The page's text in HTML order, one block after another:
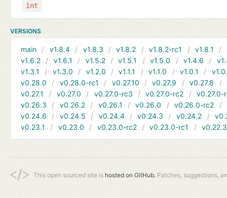
int
VERSIONS
main v1.8.4 v1.8.3 v1.8.2 v1.8.2-rc1 v1.8.1
v1.6.2
v1.6.1 v1.5.2 v1.5.1 v1.5.0 v1.4.6
v1.3.1
v1.3.0 v1.2.0 v1.1.1 v1.1.0 v1.0.1
v0.28.0
v0.28.0-rc1 v0.27.10 v0.27.9 v0.27.8
v0.27.1
v0.27.0 v0.27.0-rc3 v0.27.0-rc2
v0.27.0-
v0.26.3
v0.26.2 v0.26.1 v0.26.0 v0.26.0-rc2
v0.24.6
v0.24.5 v0.24.4 v0.24.3 v0.24.2
v0.23.1
v0.23.0 v0.23.0-rc2 v0.23.0-rc1 v0.22.3
This open sourced site is hosted on GitHub. Patches, suggestions,